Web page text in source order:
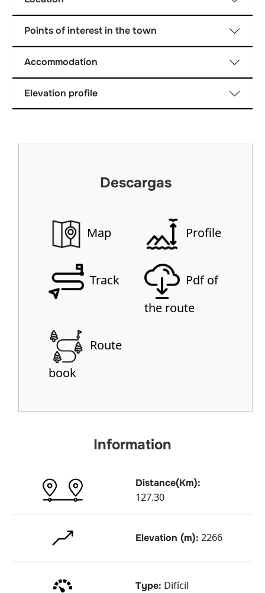
Points of interest in the town
Accommodation
Elevation profile
Descargas
Map Profile
Track
Pdf of
the route
Route
book
Information
Distance(Km):
127.30
Elevation (m): 2266
Type: Difícil